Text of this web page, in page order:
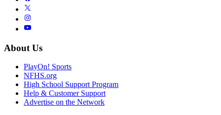
About Us
PlayOn! Sports
NFHS.org
High School Support Program
Help & Customer Support
Advertise on the Network